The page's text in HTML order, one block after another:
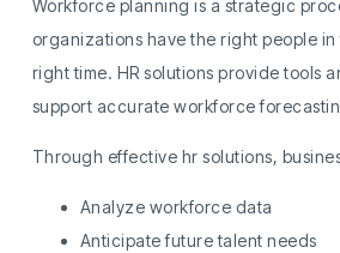
Workforce planning is a strategic
organizations have the right people
right time. HR solutions provide tools
support accurate workforce
Through effective hr solutions,
Analyze workforce data
Anticipate future talent needs